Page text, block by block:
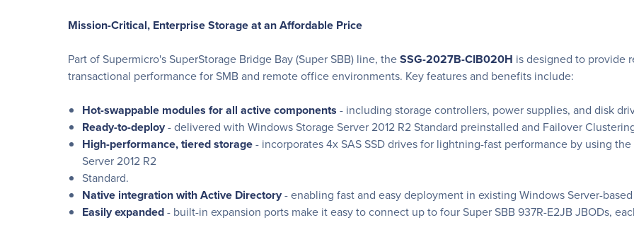
Mission-Critical, Enterprise Storage at an Affordable Price
Part of Supermicro's SuperStorage Bridge Bay (Super SBB) line, theSSG-2027B-CIB020H is designed to provide
transactional performance for SMB and remote office environments. Key features and benefits include:
Hot-swappable modules for all active components - including storage controllers, power supplies, and disk
Ready-to-deploy- delivered with Windows Storage Server 2012 R2 Standard preinstalled and Failover
High-performance, tiered storage- incorporates 4x SAS SSD drives for lightning-fast performance by using
Server 2012 R2
Standard.
Native integration with Active Directory- enabling fast and easy deployment in existing Windows Server-
Easily expanded- built-in expansion ports make it easy to connect up to four Super SBB 937R-E2JB JBODs,